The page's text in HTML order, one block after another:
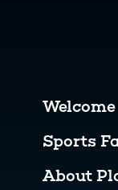
Welcome
Sports
About